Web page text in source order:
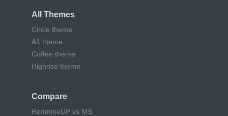
All Themes
Circle theme
A1 theme
Coffee theme
Highrise theme
Compare
RedmineUP vs MS